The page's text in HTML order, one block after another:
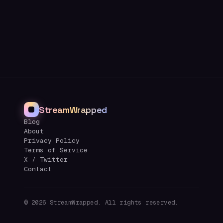
StreamWrapped
Blog
About
Privacy Policy
Terms of Service
X / Twitter
Contact
© 2026 StreamWrapped. All rights reserved.